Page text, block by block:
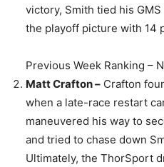
victory, Smith tied his
the playoff picture with 14
Previous Week Ranking –
Matt Crafton – Crafton
when a late-race restart
maneuvered his way to
and tried to chase down
Ultimately, the ThorSport